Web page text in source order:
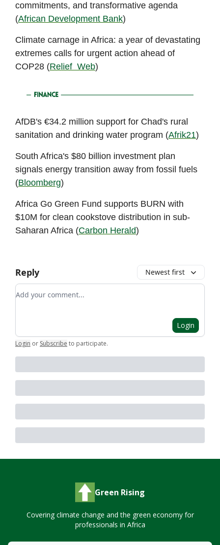
commitments, and transformative agenda
(African Development Bank)
Climate carnage in Africa: a year of devastating
extremes calls for urgent action ahead of
COP28 (Relief Web)
AfDB's €34.2 million support for Chad's rural
sanitation and drinking water program (Afrik21)
South Africa's $80 billion investment plan
signals energy transition away from fossil fuels
(Bloomberg)
Africa Go Green Fund supports BURN with
$10M for clean cookstove distribution in sub-
Saharan Africa (Carbon Herald)
Reply Newest first
Add your comment
Login
Login or Subscribe to participate.
Green Rising
Covering climate change and the green economy for
professionals in Africa